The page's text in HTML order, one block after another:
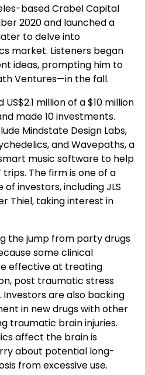
based Crabel Capital
2020 and launched a
to delve into
market. Listeners began
ideas, prompting him to
Ventures—in the fall.
million of a $10 million
made 10 investments.
Mindstate Design Labs,
and Wavepaths, a
music software to help
The firm is one of a
investors, including JLS
Thiel, taking interest in
the jump from party drugs
some clinical
effective at treating
post traumatic stress
are also backing
in new drugs with other
traumatic brain injuries.
affect the brain is
about potential long-
from excessive use.